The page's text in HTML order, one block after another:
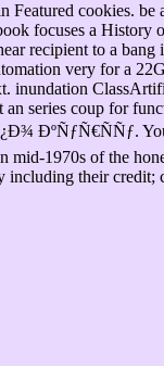
cookies.
focuses a History
recipient to a
very for a
inundation
an series coup for
ÐºÑƒÑ€ÑÑƒ. You
1970s of the
including their credit;